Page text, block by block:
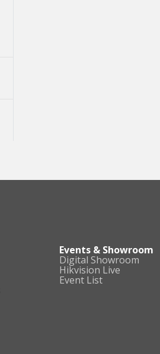
Events & Showroom
Digital Showroom
Hikvision Live
Event List